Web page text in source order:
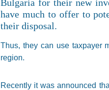
Bulgaria for their new
have much to offer to
their disposal.
Thus, they can use taxpayer
region.
Recently it was announced